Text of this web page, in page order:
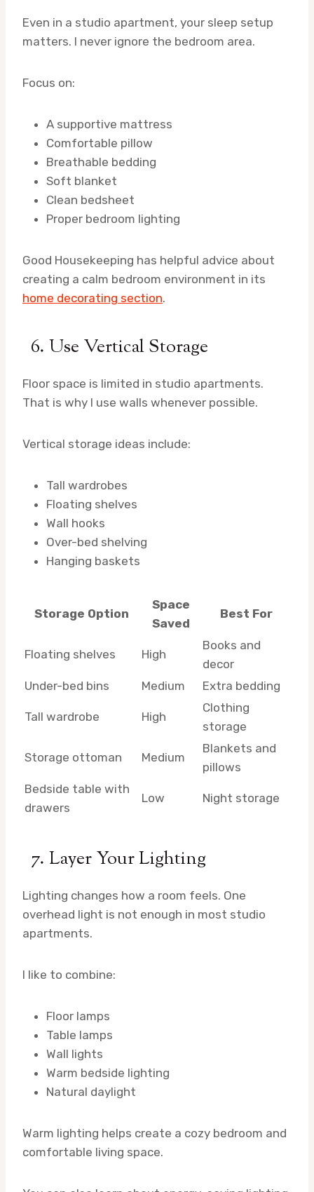
Even in a studio apartment, your sleep setup
matters. I never ignore the bedroom area.
Focus on:
A supportive mattress
Comfortable pillow
Breathable bedding
Soft blanket
Clean bedsheet
Proper bedroom lighting
Good Housekeeping has helpful advice about
creating a calm bedroom environment in its
home decorating section.
6. Use Vertical Storage
Floor space is limited in studio apartments.
That is why I use walls whenever possible.
Vertical storage ideas include:
Tall wardrobes
Floating shelves
Wall hooks
Over-bed shelving
Hanging baskets
Storage Option
Space
Saved
Best For
Floating shelves High
Books and
decor
Under-bed bins
Medium Extra bedding
Tall wardrobe High
Clothing
storage
Storage ottoman Medium
Blankets and
pillows
Bedside table with
drawers
Low Night storage
7. Layer Your Lighting
Lighting changes how a room feels. One
overhead light is not enough in most studio
apartments.
I like to combine:
Floor lamps
Table lamps
Wall lights
Warm bedside lighting
Natural daylight
Warm lighting helps create a cozy bedroom and
comfortable living space.